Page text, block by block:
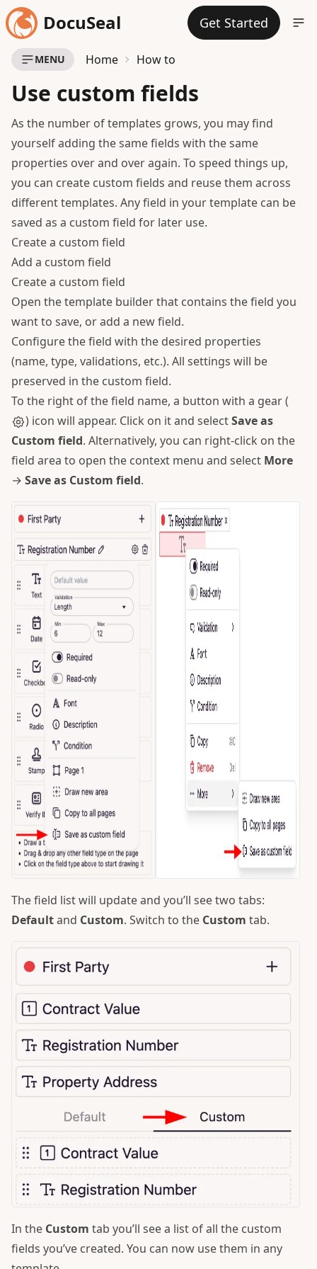
DocuSeal Get Started
MENU Home How to
Use custom fields
As the number of templates grows, you may find
yourself adding the same fields with the same
properties over and over again. To speed things up,
you can create custom fields and reuse them across
different templates. Any field in your template can be
saved as a custom field for later use.
Create a custom field
Add a custom field
Create a custom field
Open the template builder that contains the field you
want to save, or add a new field.
Configure the field with the desired properties
(name, type, validations, etc.). All settings will be
preserved in the custom field.
To the right of the field name, a button with a gear (
) icon will appear. Click on it and selectSave as
Custom field. Alternatively, you can right-click on the
field area to open the context menu and select More
→ Save as Custom field.
The field list will update and you’ll see two tabs:
Defaultand Custom. Switch to the Custom tab.
In the Custom tab you’ll see a list of all the custom
fields you’ve created. You can now use them in any